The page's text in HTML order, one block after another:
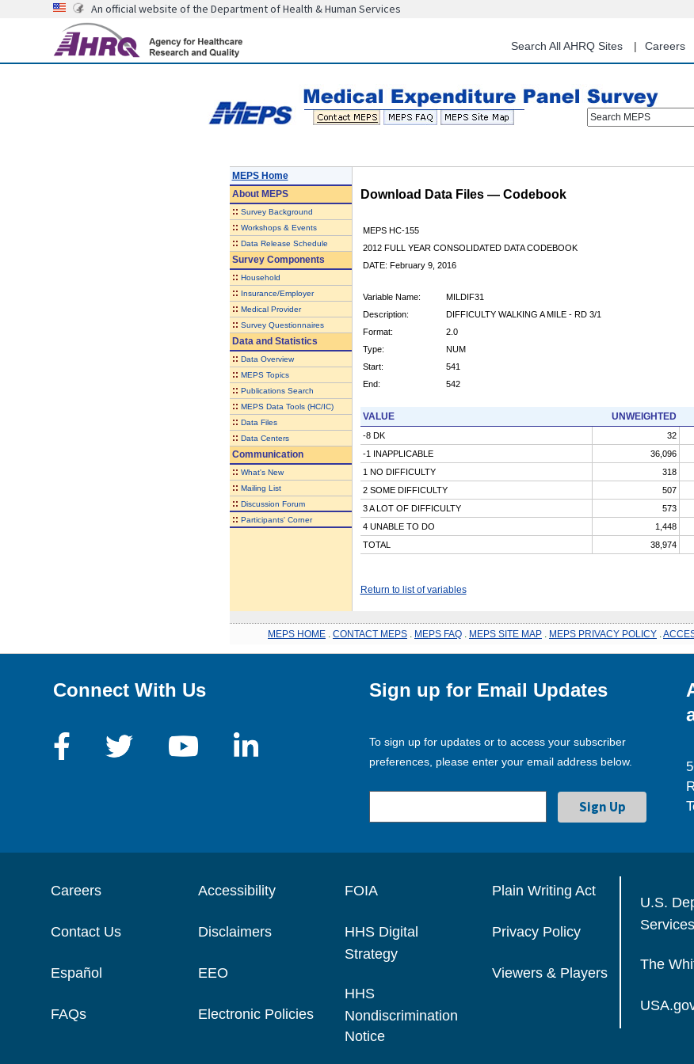
content
An official website of the Department of Health & Human Services
Search All AHRQ Sites Careers
Search MEPS
MEPS Home
AboutMEPS
:: Survey Background
:: Workshops & Events
:: Data Release Schedule
Survey Components
:: Household
:: Insurance/Employer
:: Medical Provider
:: Survey Questionnaires
Data and Statistics
:: Data Overview
:: MEPS Topics
:: Publications Search
:: MEPS Data Tools (HC/IC)
:: Data Files
:: Data Centers
Communication
:: What's New
:: Mailing List
:: Discussion Forum
:: Participants' Corner
Download Data Files — Codebook
MEPS HC-155
2012 FULL YEAR CONSOLIDATED DATA CODEBOOK
DATE: February 9, 2016
Variable Name:
MILDIF31
Description:
DIFFICULTY WALKING A MILE - RD 3/1
Format:
2.0
Type:
NUM
Start:
541
End:
542
VALUE UNWEIGHTED
-8 DK 32
-1 INAPPLICABLE
36,096
1 NO DIFFICULTY
318
2 SOME DIFFICULTY
507
3 A LOT OF DIFFICULTY
573
4 UNABLE TO DO
1,448
TOTAL
38,974
Return to list of variables
MEPS HOME CONTACT MEPS MEPS FAQ MEPS SITE MAP MEPS PRIVACY POLICY
Connect With Us Sign up for Email Updates
To sign up for updates or to access your subscriber
preferences, please enter your email address below.
Careers
Contact Us
Español
FAQs
Accessibility
Disclaimers
EEO
Electronic Policies
FOIA
HHS Digital
Strategy
HHS
Nondiscrimination
Notice
Plain Writing Act
Privacy Policy
Viewers & Players
U.S.
Services
The